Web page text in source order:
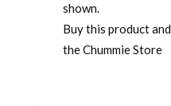
shown.
Buy this product
the Chummie Store